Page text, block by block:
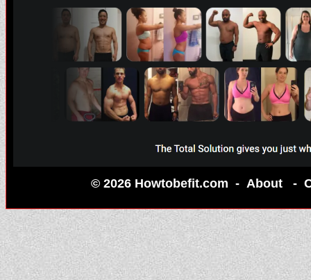
© 2026 Howtobefit.com - About -